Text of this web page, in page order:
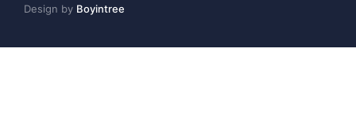
Design by Boyintree